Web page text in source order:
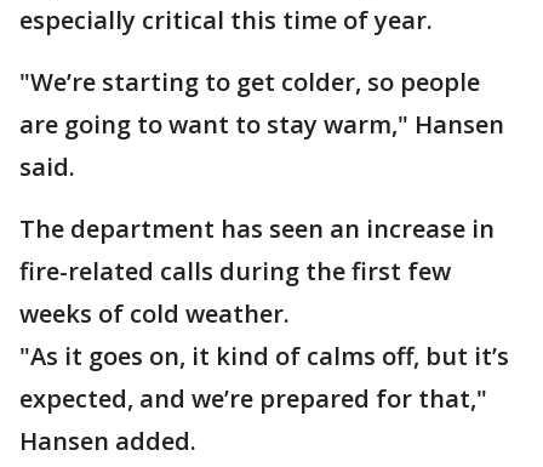
especially critical this time of year.
"We’re starting to get colder, so people
are going to want to stay warm," Hansen
said.
The department has seen an increase in
fire-related calls during the first few
weeks of cold weather.
"As it goes on, it kind of calms off, but it’s
expected, and we’re prepared for that,"
Hansen added.